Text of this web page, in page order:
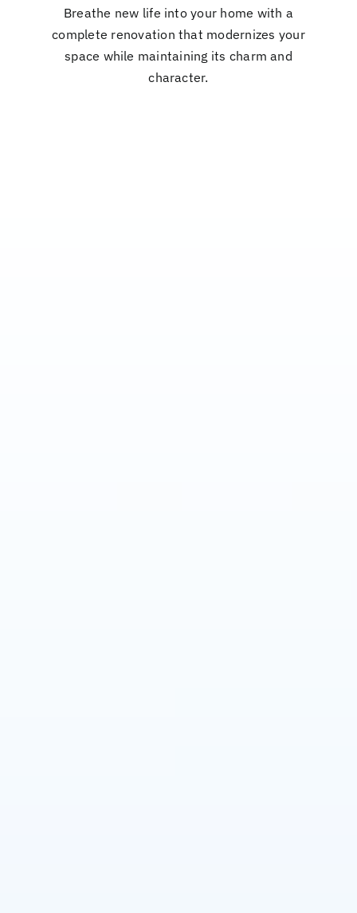
Breathe new life into your home with a
complete renovation that modernizes your
space while maintaining its charm and
character.